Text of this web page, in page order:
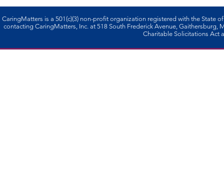
CaringMatters is a 501(c)(3) non-profi­t organization registered with the State
contacting CaringMatters, Inc. at 518 South Frederick Avenue,
Charitable Solicitations Act